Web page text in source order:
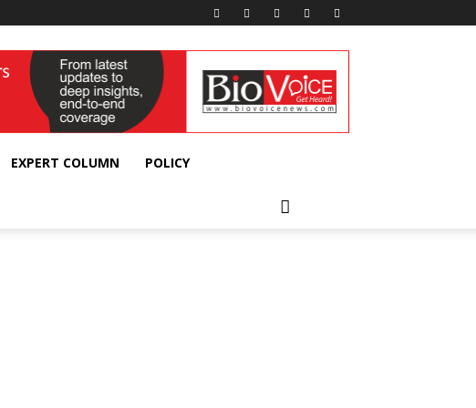
EXPERT COLUMN POLICY